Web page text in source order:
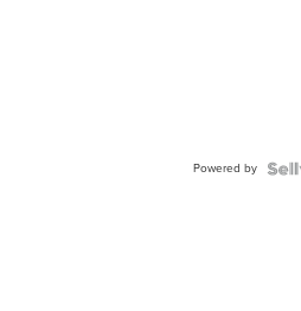
Powered by